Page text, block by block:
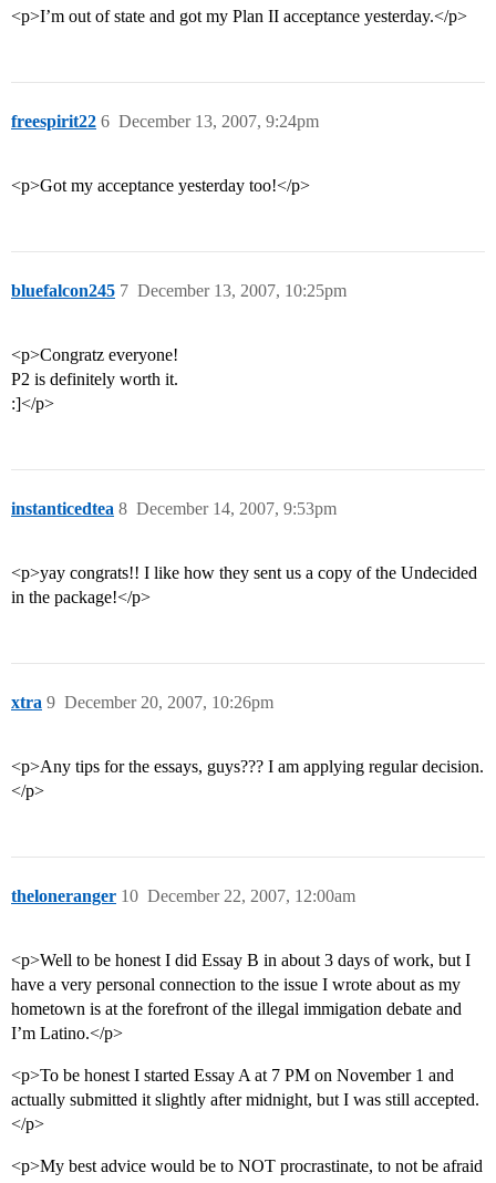
<p>I’m out of state and got my Plan II acceptance yesterday.</p>
freespirit22 December 13, 2007, 9:24pm
6
<p>Got my acceptance yesterday too!</p>
bluefalcon245 December 13, 2007, 10:25pm
7
<p>Congratz everyone!
P2 is definitely worth it.
:]</p>
instanticedtea December 14, 2007, 9:53pm
8
<p>yay congrats!! I like how they sent us a copy of the Undecided
in the package!</p>
xtra December 20, 2007, 10:26pm
9
<p>Any tips for the essays, guys??? I am applying regular decision.
</p>
theloneranger December 22, 2007, 12:00am
10
<p>Well to be honest I did Essay B in about 3 days of work, but I
have a very personal connection to the issue I wrote about as my
hometown is at the forefront of the illegal immigation debate and
I’m Latino.</p>
<p>To be honest I started Essay A at 7 PM on November 1 and
actually submitted it slightly after midnight, but I was still accepted.
</p>
<p>My best advice would be to NOT procrastinate, to not be afraid